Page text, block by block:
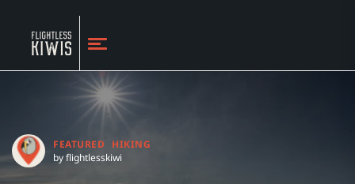
FEATURED
HIKING
by flightlesskiwi